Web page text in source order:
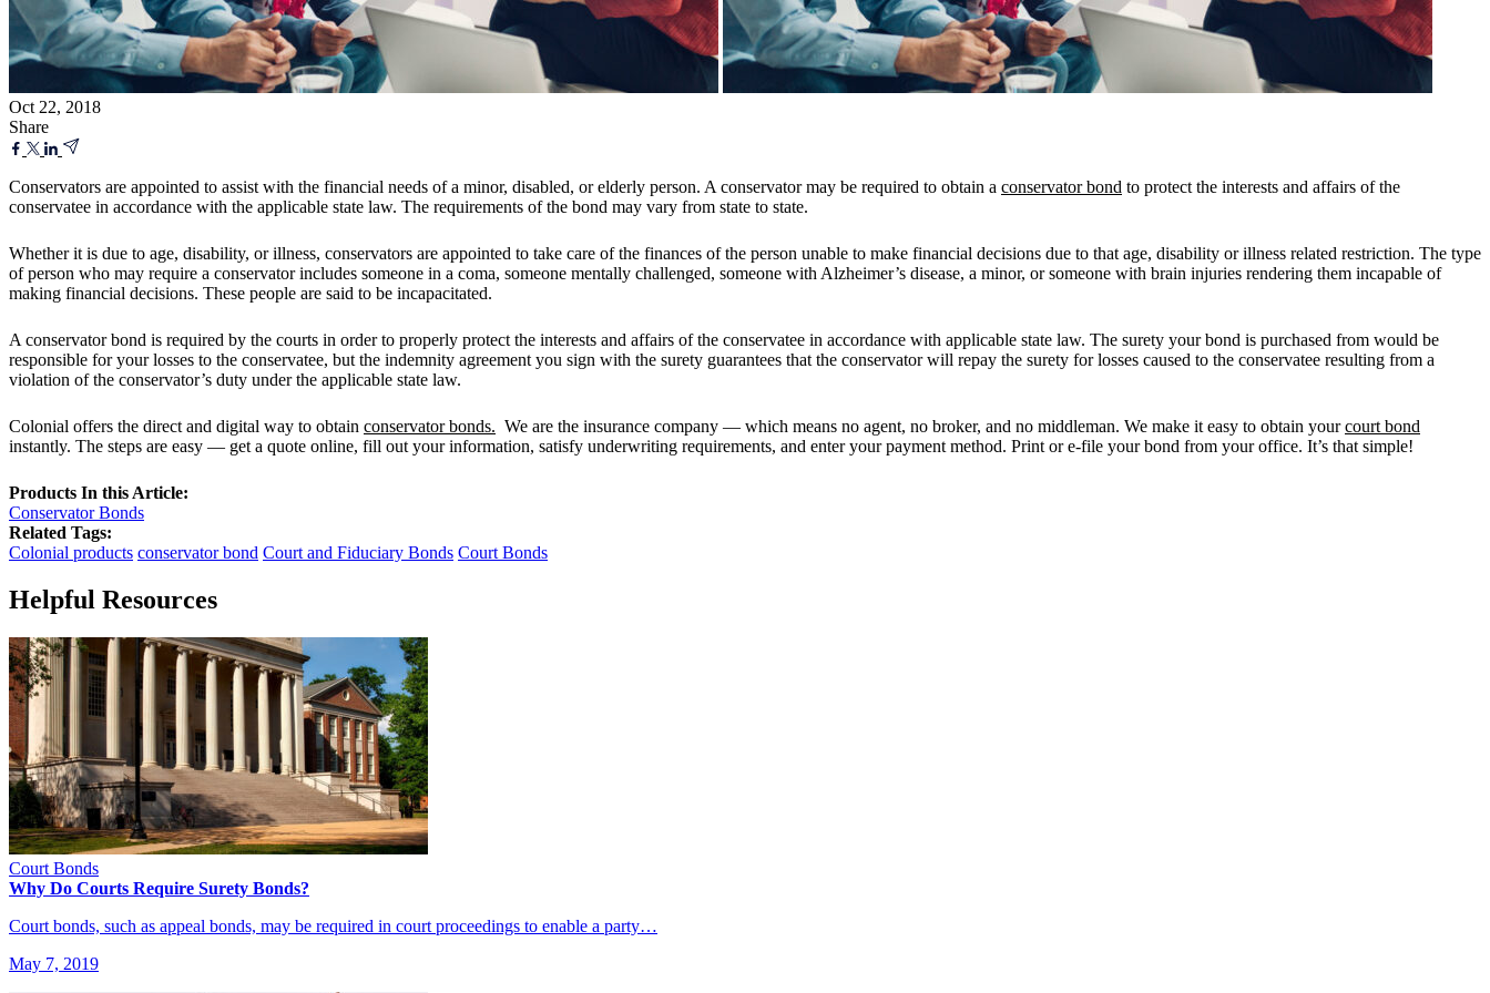
Oct 22, 2018
Share
Conservators are appointed to assist with the financial needs of a minor, disabled, or elderly person. A conservator may be required to obtain a conservator bond to protect the interests and affairs of the
conservatee in accordance with the applicable state law. The requirements of the bond may vary from state to state.
Whether it is due to age, disability, or illness, conservators are appointed to take care of the finances of the person unable to make financial decisions due to that age, disability or illness related restriction. The type
of person who may require a conservator includes someone in a coma, someone mentally challenged, someone with Alzheimer’s disease, a minor, or someone with brain injuries rendering them incapable of
making financial decisions. These people are said to be incapacitated.
A conservator bond is required by the courts in order to properly protect the interests and affairs of the conservatee in accordance with applicable state law. The surety your bond is purchased from would be
responsible for your losses to the conservatee, but the indemnity agreement you sign with the surety guarantees that the conservator will repay the surety for losses caused to the conservatee resulting from a
violation of the conservator’s duty under the applicable state law.
Colonial offers the direct and digital way to obtain conservator bonds. We are the insurance company — which means no agent, no broker, and no middleman. We make it easy to obtain yourcourt bond
instantly. The steps are easy — get a quote online, fill out your information, satisfy underwriting requirements, and enter your payment method. Print or e-file your bond from your office. It’s that simple!
Products In this Article:
Conservator Bonds
Related Tags:
Colonial products conservator bond Court and Fiduciary Bonds Court Bonds
Helpful Resources
Court Bonds
Why Do Courts Require Surety Bonds?
Court bonds, such as appeal bonds, may be required in court proceedings to enable a party…
May 7, 2019